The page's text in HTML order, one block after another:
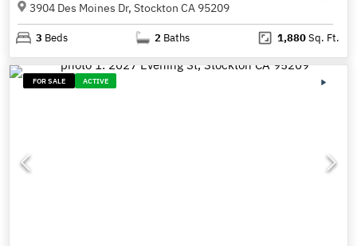
3904 Des Moines Dr, Stockton CA 95209
3 Beds 2 Baths 1,880Sq. Ft.
FOR SALE ACTIVE